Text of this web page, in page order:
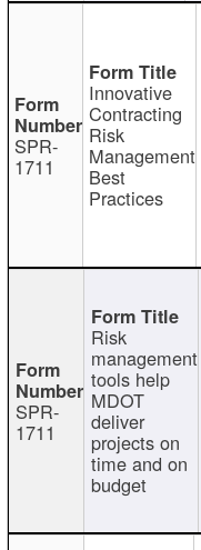
SPR-
1711
Innovative
Contracting
Risk
Management
Best
Practices
SPR-
1711
Risk
management
tools help
MDOT
deliver
projects on
time and on
budget